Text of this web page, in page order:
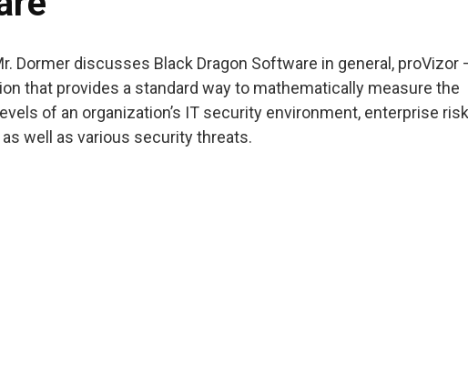
Dormer discusses Black Dragon Software in general, proVizor
that provides a standard way to mathematically measure the
of an organization’s IT security environment, enterprise risk
well as various security threats.